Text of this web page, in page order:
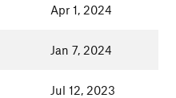
Apr 1, 2024
Jan 7, 2024
Jul 12, 2023